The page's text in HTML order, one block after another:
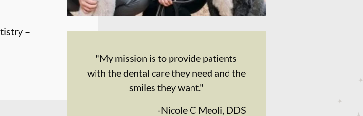
"My mission is to provide patients
with the dental care they need and the
smiles they want."
-Nicole C Meoli, DDS
–